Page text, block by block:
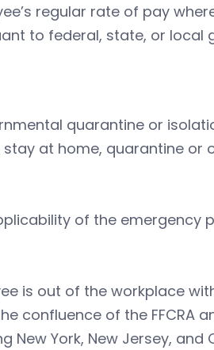
regular rate of pay
to federal, state, or local
quarantine or
at home, quarantine or
of the emergency
is out of the workplace
confluence of the FFCRA
York, New Jersey, and